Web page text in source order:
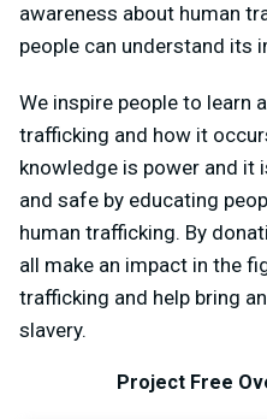
awareness about human
people can understand its
We inspire people to learn
trafficking and how it
knowledge is power and it
and safe by educating
human trafficking. By
all make an impact in the
trafficking and help bring
slavery.
Project Free